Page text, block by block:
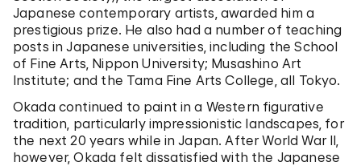
Japanese contemporary artists, awarded him a
prestigious prize. He also had a number of teaching
posts in Japanese universities, including the School
of Fine Arts, Nippon University; Musashino Art
Institute; and the Tama Fine Arts College, all Tokyo.
Okada continued to paint in a Western figurative
tradition, particularly impressionistic landscapes, for
the next 20 years while in Japan. After World War II,
however, Okada felt dissatisfied with the Japanese